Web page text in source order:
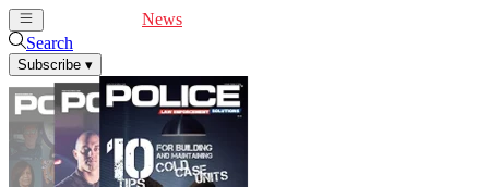
News
Search
Subscribe ▾